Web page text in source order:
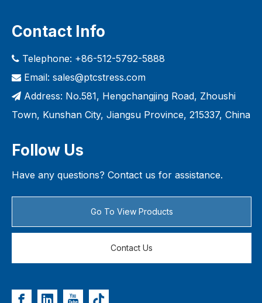
Contact Info
 Telephone: +86-512-5792-5888
 Email: sales@ptcstress.com
 Address: No.581, Hengchangjing Road, Zhoushi
Town, Kunshan City, Jiangsu Province, 215337, China
Follow Us
Have any questions? Contact us for assistance.
Go To View Products
Contact Us